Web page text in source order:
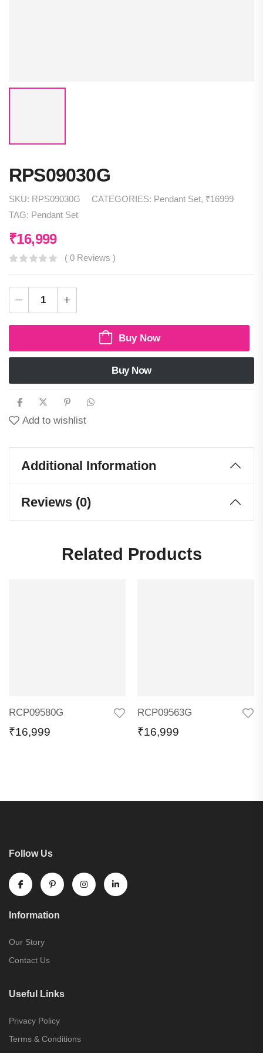
RPS09030G
SKU: RPS09030G CATEGORIES: Pendant Set, ₹16999
TAG: Pendant Set
₹16,999
( 0 Reviews )
Buy Now
Buy Now
Add to wishlist
Additional Information
Reviews (0)
Related Products
RCP09580G
₹16,999
RCP09563G
₹16,999
Follow Us
Information
Our Story
Contact Us
Useful Links
Privacy Policy
Terms & Conditions